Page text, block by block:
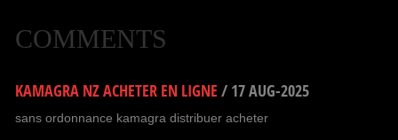
COMMENTS
KAMAGRA NZ ACHETER EN LIGNE / 17 AUG-2025
sans ordonnance kamagra distribuer acheter